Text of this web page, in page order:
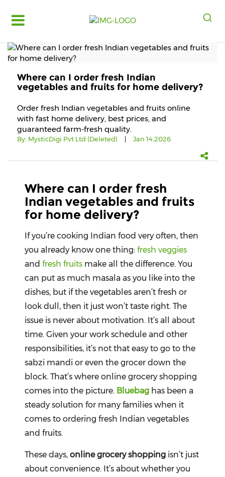
in
Register
Fruits
Food
Grains,
Masalas
Bakery,
Beverages
Snacks
Branded
Kitchen
Improvement
Electronic
Products
Accessories
Fitness
Where can I order fresh Indian
vegetables and fruits for home delivery?
Order fresh Indian vegetables and fruits online
with fast home delivery, best prices, and
guaranteed farm-fresh quality.
By: MysticDigi Pvt Ltd (Deleted) | Jan 14,2026
Where can I order fresh
Indian vegetables and fruits
for home delivery?
If you’re cooking Indian food very often, then
you already know one thing: fresh veggies
and fresh fruitsmake all the difference. You
can put as much masala as you like into the
dishes, but if the vegetables aren’t fresh or
look dull, then it just won’t taste right. The
issue is never about motivation. It’s all about
time. Given your work schedule and other
responsibilities, it’s not that easy to go to the
sabzi mandi or even the grocer down the
block. That’s where online grocery shopping
comes into the picture. Bluebaghas been a
steady solution for many families when it
comes to ordering fresh Indian vegetables
and fruits.
These days, online grocery shoppingisn’t just
about convenience. It’s about whether you